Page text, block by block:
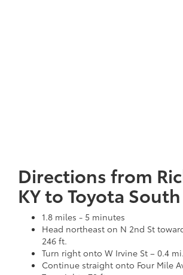
Directions from
KY to Toyota South
1.8 miles - 5 minutes
Head northeast on N 2nd St
246 ft.
Turn right onto W Irvine St – 0.4 mi.
Continue straight onto Four Mile